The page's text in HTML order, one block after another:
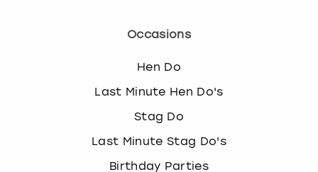
Occasions
Hen Do
Last Minute Hen Do's
Stag Do
Last Minute Stag Do's
Birthday Parties